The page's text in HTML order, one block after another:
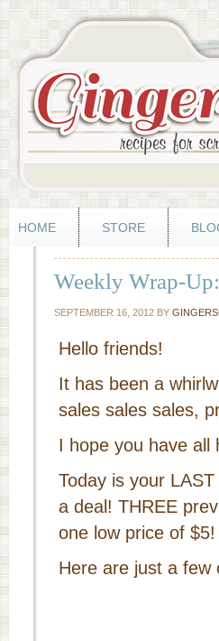
HOME STORE
Weekly Wrap-
SEPTEMBER 16, 2012 BY
Hello friends!
It has been a
sales sales sales,
I hope you have all
Today is your
a deal! THREE
one low price of $5!
Here are just a few